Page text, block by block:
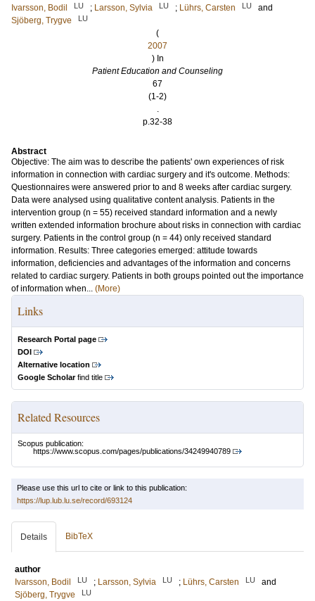
Ivarsson, Bodil
LU ; Larsson, Sylvia LU ; Lührs, Carsten LU
and
Sjöberg, Trygve
LU
(
2007
) In
Patient Education and Counseling
67
(1-2)
.
p.32-38
Abstract
Objective: The aim was to describe the patients' own experiences of risk
information in connection with cardiac surgery and it's outcome. Methods:
Questionnaires were answered prior to and 8 weeks after cardiac surgery.
Data were analysed using qualitative content analysis. Patients in the
intervention group (n = 55) received standard information and a newly
written extended information brochure about risks in connection with cardiac
surgery. Patients in the control group (n = 44) only received standard
information. Results: Three categories emerged: attitude towards
information, deficiencies and advantages of the information and concerns
related to cardiac surgery. Patients in both groups pointed out the importance
of information when... (More)
Links
Research Portal page
DOI
Alternative location
Google Scholarfind title
Related Resources
Scopus publication:
https://www.scopus.com/pages/publications/34249940789
Please use this url to cite or link to this publication:
https://lup.lub.lu.se/record/693124
Details BibTeX
author
Ivarsson, Bodil
LU ; Larsson, Sylvia LU ; Lührs, Carsten LU
and
Sjöberg, Trygve
LU